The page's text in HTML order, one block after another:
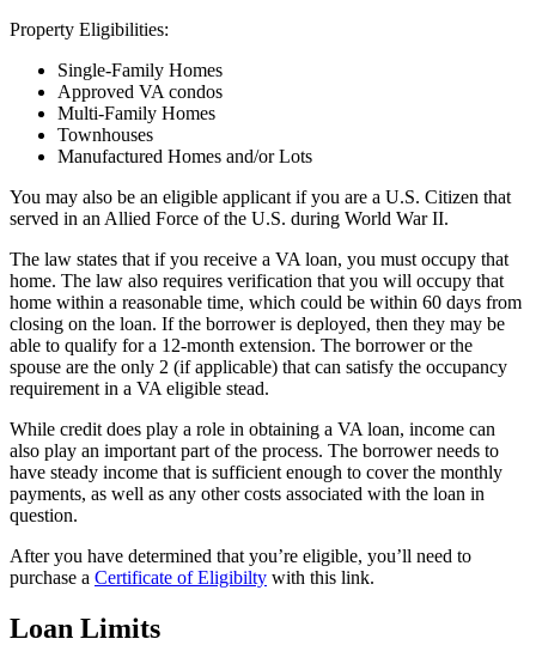
Property Eligibilities:
Single-Family Homes
Approved VA condos
Multi-Family Homes
Townhouses
Manufactured Homes and/or Lots
You may also be an eligible applicant if you are a U.S. Citizen that
served in an Allied Force of the U.S. during World War II.
The law states that if you receive a VA loan, you must occupy that
home. The law also requires verification that you will occupy that
home within a reasonable time, which could be within 60 days from
closing on the loan. If the borrower is deployed, then they may be
able to qualify for a 12-month extension. The borrower or the
spouse are the only 2 (if applicable) that can satisfy the occupancy
requirement in a VA eligible stead.
While credit does play a role in obtaining a VA loan, income can
also play an important part of the process. The borrower needs to
have steady income that is sufficient enough to cover the monthly
payments, as well as any other costs associated with the loan in
question.
After you have determined that you’re eligible, you’ll need to
purchase a Certificate of Eligibilty with this link.
Loan Limits